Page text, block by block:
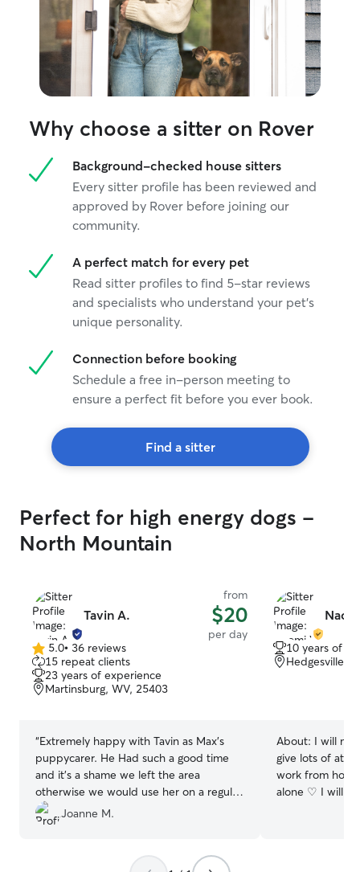
Why choose a sitter on Rover
Background-checked house sitters
Every sitter profile has been reviewed and
approved by Rover before joining our
community.
A perfect match for every pet
Read sitter profiles to find 5-star reviews
and specialists who understand your pet's
unique personality.
Connection before booking
Schedule a free in-person meeting to
ensure a perfect fit before you ever book.
Find a sitter
Perfect for high energy dogs -
North Mountain
Tavin A.
from
$20
per day
5.0
out
of
5
5.0• 36 reviews
15 repeat clients
23 years of experience
Martinsburg, WV, 25403
“Extremely happy with Tavin as Max’s
puppycarer. He Had such a good time
and it’s a shame we left the area
otherwise we would use her on a regular
basis. Very kind and friendly carer. Max
was asleep minutes after getting in the
Joanne M.
10 years of
Hedgesville,
About: I will
give lots of
work from
alone ♡ I will